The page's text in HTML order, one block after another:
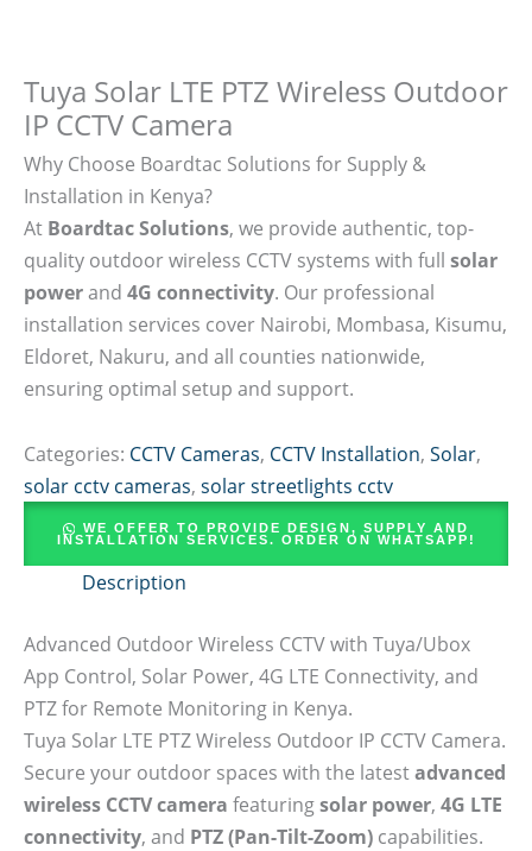
Tuya Solar LTE PTZ Wireless Outdoor
IP CCTV Camera
Why Choose Boardtac Solutions for Supply &
Installation in Kenya?
At Boardtac Solutions, we provide authentic, top-
quality outdoor wireless CCTV systems with full solar
powerand 4G connectivity. Our professional
installation services cover Nairobi, Mombasa, Kisumu,
Eldoret, Nakuru, and all counties nationwide,
ensuring optimal setup and support.
Categories: CCTV Cameras, CCTV Installation, Solar,
solar cctv cameras, solar streetlights cctv
WE OFFER TO PROVIDE DESIGN, SUPPLY AND
INSTALLATION SERVICES. ORDER ON WHATSAPP!
Description
Advanced Outdoor Wireless CCTV with Tuya/Ubox
App Control, Solar Power, 4G LTE Connectivity, and
PTZ for Remote Monitoring in Kenya.
Tuya Solar LTE PTZ Wireless Outdoor IP CCTV Camera.
Secure your outdoor spaces with the latestadvanced
wireless CCTV camera featuringsolar power, 4G LTE
connectivity, and PTZ (Pan-Tilt-Zoom) capabilities.